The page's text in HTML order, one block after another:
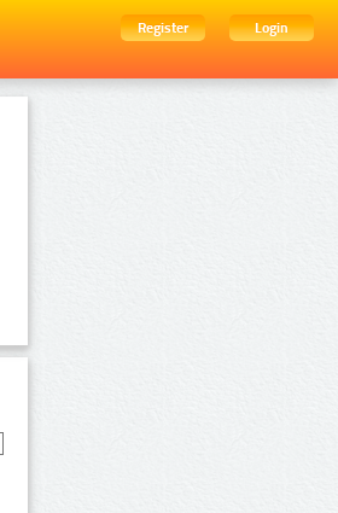
Register
Login